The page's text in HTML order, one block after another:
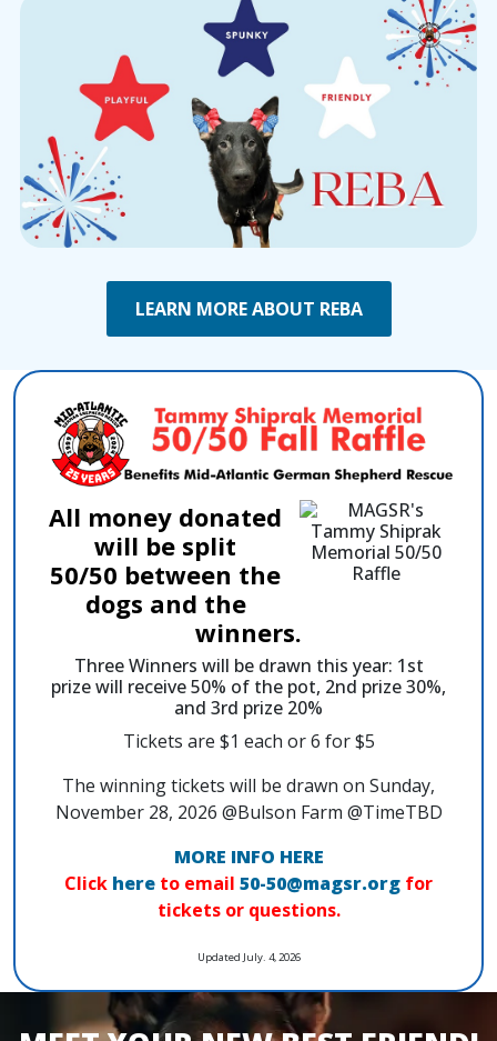
LEARN MORE ABOUT REBA
All money donated
will be split
50/50 between the
dogs and the
winners.
Three Winners will be drawn this year: 1st
prize will receive 50% of the pot, 2nd prize 30%,
and 3rd prize 20%
Tickets are $1 each or 6 for $5
The winning tickets will be drawn on Sunday,
November 28, 2026 @Bulson Farm @TimeTBD
MORE INFO HERE
Click here to email 50-50@magsr.org for
tickets or questions.
Updated July. 4, 2026